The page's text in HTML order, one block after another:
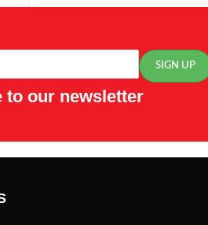
to our newsletter